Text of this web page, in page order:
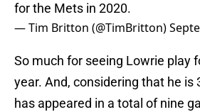
for the Mets in 2020.
— Tim Britton (@TimBritton)
So much for seeing Lowrie play
year. And, considering that he is
has appeared in a total of nine